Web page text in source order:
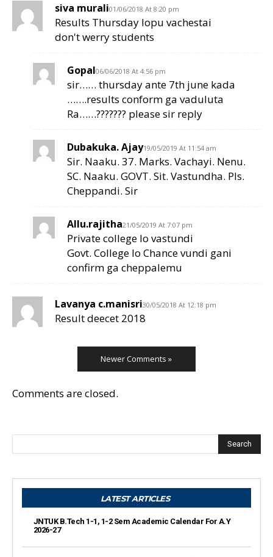
siva murali01/06/2018 At 8:20 pm
Results Thursday lopu vachestai
don't werry students
Gopal06/06/2018 At 4:56 pm
sir…… thursday ante 7th june kada
…….results conform ga vaduluta
Ra……??????? please sir reply
Dubakuka. Ajay19/05/2019 At 11:54 am
Sir. Naaku. 37. Marks. Vachayi. Nenu.
SC. Naaku. GOVT. Sit. Vastundha. Pls.
Cheppandi. Sir
Allu.rajitha21/05/2019 At 7:07 pm
Private college lo vastundi
Govt. College lo Chance vundi gani
confirm ga cheppalemu
Lavanya c.manisri30/05/2018 At 12:18 pm
Result deecet 2018
Newer Comments »
Comments are closed.
Search
LATEST ARTICLES
JNTUK B.Tech 1-1, 1-2 Sem Academic Calendar For A.Y
2026-27